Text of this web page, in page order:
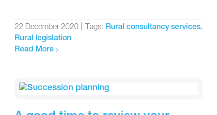
22 December 2020 Tags: Rural consultancy services,
Rural legislation
Read More